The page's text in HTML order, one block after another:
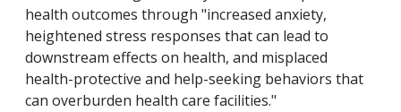
health outcomes through "increased anxiety,
heightened stress responses that can lead to
downstream effects on health, and misplaced
health-protective and help-seeking behaviors that
can overburden health care facilities."